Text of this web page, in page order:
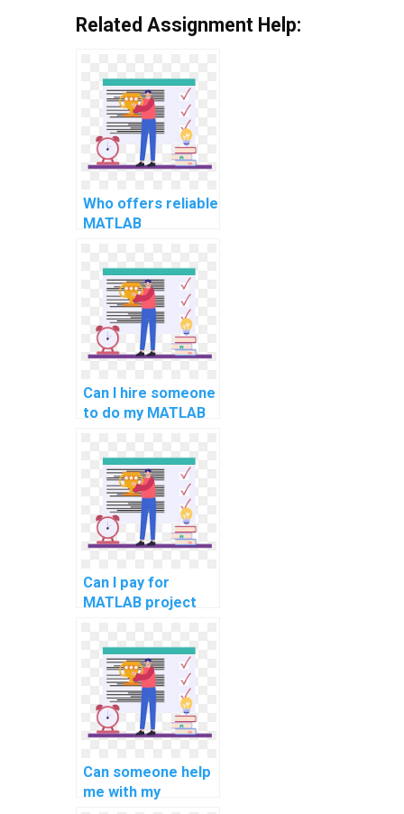
Related Assignment Help:
Who offers reliable
MATLAB
and help services
for computer
science online?
Can I hire someone
to do my MATLAB
and assignments
for computer
science online?
Can I pay for
MATLAB project
computer-aided
design for
sustainable energy
systems?
Can someone help
me with my